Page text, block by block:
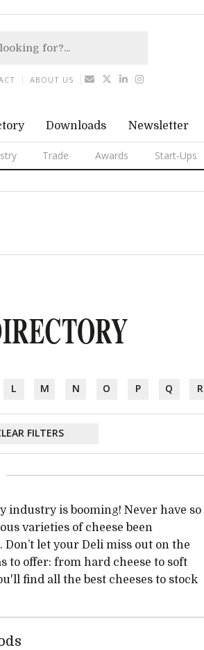
Downloads Newsletter
Trade Awards Start-Ups
ABOUT US
L M N O P Q R
FILTERS
industry is booming! Never have so
varieties of cheese been
let your Deli miss out on the
to offer: from hard cheese to soft
find all the best cheeses to stock